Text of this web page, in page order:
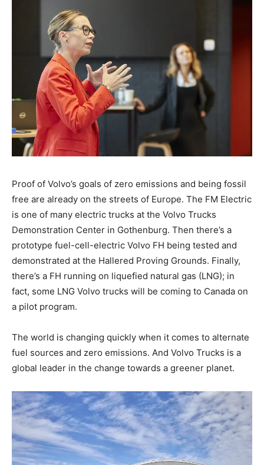
Proof of Volvo’s goals of zero emissions and being fossil
free are already on the streets of Europe. The FM Electric
is one of many electric trucks at the Volvo Trucks
Demonstration Center in Gothenburg. Then there’s a
prototype fuel-cell-electric Volvo FH being tested and
demonstrated at the Hallered Proving Grounds. Finally,
there’s a FH running on liquefied natural gas (LNG); in
fact, some LNG Volvo trucks will be coming to Canada on
a pilot program.
The world is changing quickly when it comes to alternate
fuel sources and zero emissions. And Volvo Trucks is a
global leader in the change towards a greener planet.